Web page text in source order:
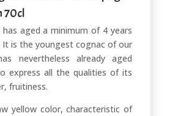
70cl
has aged a minimum of 4 years
It is the youngest cognac of our
nevertheless already aged
express all the qualities of its
fruitiness.
yellow color, characteristic of